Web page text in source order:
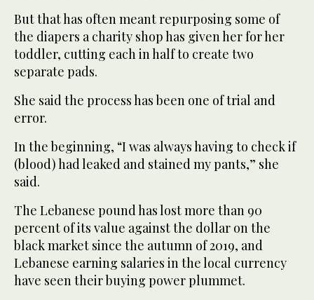
But that has often meant repurposing some of
the diapers a charity shop has given her for her
toddler, cutting each in half to create two
separate pads.
She said the process has been one of trial and
error.
In the beginning, “I was always having to check if
(blood) had leaked and stained my pants,” she
said.
The Lebanese pound has lost more than 90
percent of its value against the dollar on the
black market since the autumn of 2019, and
Lebanese earning salaries in the local currency
have seen their buying power plummet.